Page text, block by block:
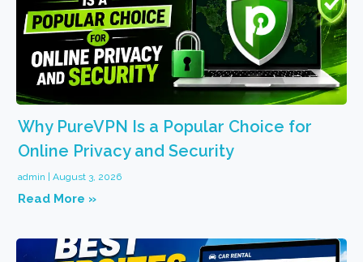
Why PureVPN Is a Popular Choice for
Online Privacy and Security
admin August 3, 2026
Read More »